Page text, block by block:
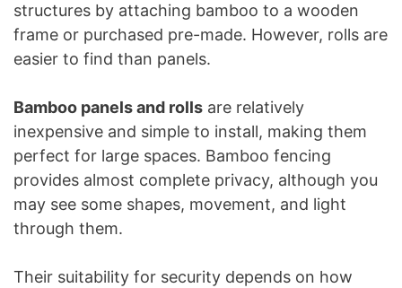
structures by attaching bamboo to a wooden
frame or purchased pre-made. However, rolls are
easier to find than panels.
Bamboo panels and rolls are relatively
inexpensive and simple to install, making them
perfect for large spaces. Bamboo fencing
provides almost complete privacy, although you
may see some shapes, movement, and light
through them.
Their suitability for security depends on how